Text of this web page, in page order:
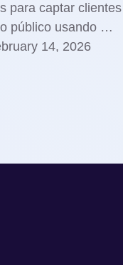
para captar
público usando …
14, 2026